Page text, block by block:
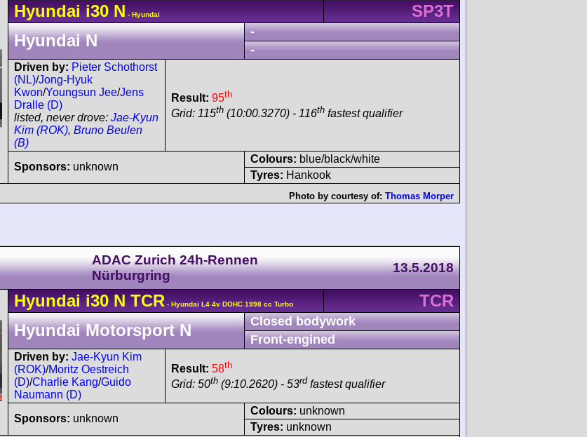
Hyundai i30N - Hyundai
SP3T
Hyundai N
-
-
Driven by: Pieter Schothorst
(NL)/Jong-Hyuk
Kwon/Youngsun Jee/Jens
Dralle (D)
listed, never drove: Jae-Kyun
Kim (ROK), Bruno Beulen
(B)
Result: 95th
Grid: 115th (10:00.3270) - 116th fastest qualifier
Sponsors: unknown
Colours: blue/black/white
Tyres: Hankook
Photo by courtesy of: Thomas Morper
ADAC Zurich 24h-Rennen
Nürburgring
13.5.2018
Hyundai i30N TCR - Hyundai L4 4v DOHC 1998 cc Turbo
TCR
Hyundai Motorsport N
Closed bodywork
Front-engined
Driven by: Jae-Kyun Kim
(ROK)/Moritz Oestreich
(D)/Charlie Kang/Guido
Naumann (D)
Result: 58th
Grid: 50th (9:10.2620) - 53rd fastest qualifier
Sponsors: unknown
Colours: unknown
Tyres: unknown